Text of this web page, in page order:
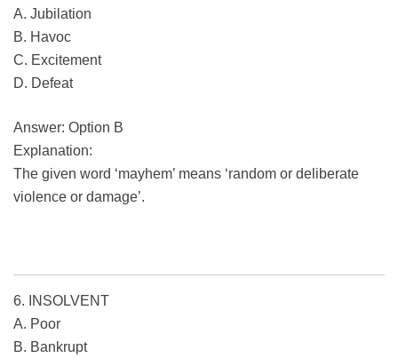
A. Jubilation
B. Havoc
C. Excitement
D. Defeat
Answer: Option B
Explanation:
The given word ‘mayhem’ means ‘random or deliberate
violence or damage’.
6. INSOLVENT
A. Poor
B. Bankrupt